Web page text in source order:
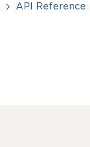
API Reference